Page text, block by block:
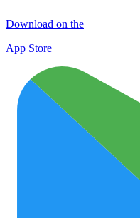
Download on the
App Store